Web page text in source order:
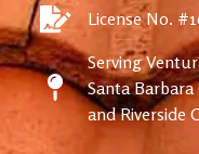
License No.
Serving
Santa
and Riverside